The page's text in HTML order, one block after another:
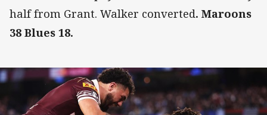
half from Grant. Walker converted. Maroons
38 Blues 18.